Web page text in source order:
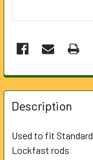
FREQUENTLY
BOUGHT
TOGETHER:
SELECT
Description
Used to fit
Lockfast rods